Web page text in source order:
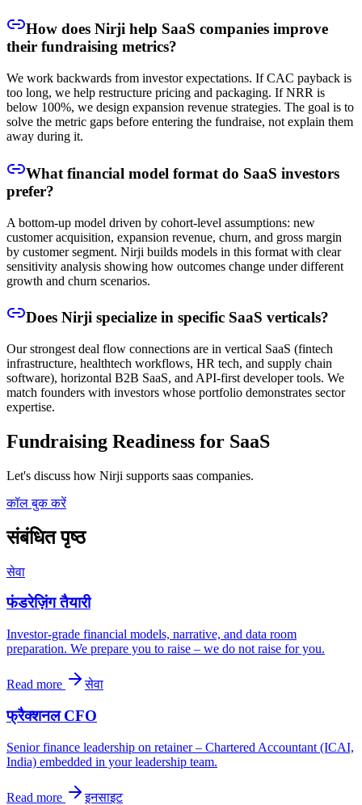
How does Nirji help SaaS companies improve
their fundraising metrics?
We work backwards from investor expectations. If CAC payback is
too long, we help restructure pricing and packaging. If NRR is
below 100%, we design expansion revenue strategies. The goal is to
solve the metric gaps before entering the fundraise, not explain them
away during it.
What financial model format do SaaS investors
prefer?
A bottom-up model driven by cohort-level assumptions: new
customer acquisition, expansion revenue, churn, and gross margin
by customer segment. Nirji builds models in this format with clear
sensitivity analysis showing how outcomes change under different
growth and churn scenarios.
Does Nirji specialize in specific SaaS verticals?
Our strongest deal flow connections are in vertical SaaS (fintech
infrastructure, healthtech workflows, HR tech, and supply chain
software), horizontal B2B SaaS, and API-first developer tools. We
match founders with investors whose portfolio demonstrates sector
expertise.
Fundraising Readiness for SaaS
Let's discuss how Nirji supports saas companies.
कॉल बुक करें
संबंधित पृष्ठ
सेवा
फंडरेज़िंग तैयारी
Investor-grade financial models, narrative, and data room
preparation. We prepare you to raise – we do not raise for you.
Read more सेवा
फ्रैक्शनल CFO
Senior finance leadership on retainer – Chartered Accountant (ICAI,
India) embedded in your leadership team.
Read more इनसाइट